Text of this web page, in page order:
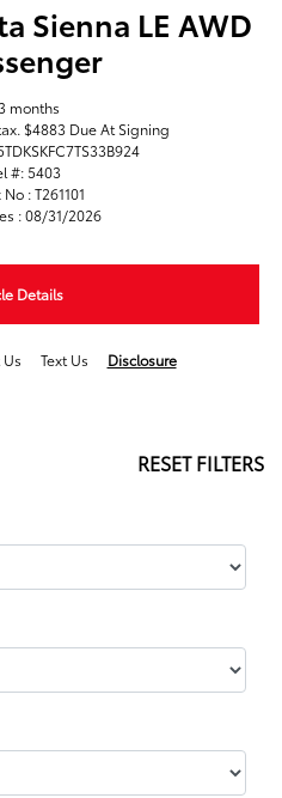
Sienna LE AWD
months
$4883 Due At Signing
#: 5403
: T261101
: 08/31/2026
Details
Text Us Disclosure
RESET FILTERS